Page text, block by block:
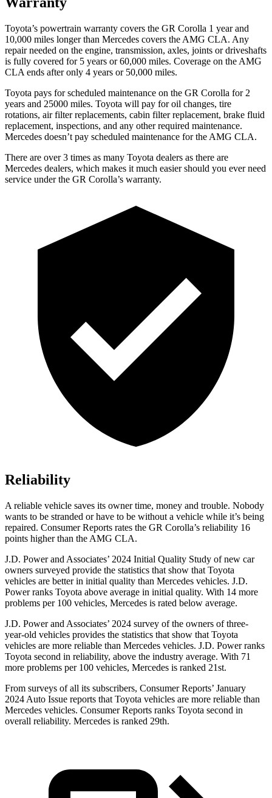
Toyota’s powertrain warranty covers the GR Corolla 1 year and
10,000 miles longer than Mercedes covers the AMG CLA. Any
repair needed on the engine, transmission, axles, joints or driveshafts
is fully covered for 5 years or 60,000 miles. Coverage on the AMG
CLA ends after only 4 years or 50,000 miles.
Toyota pays for scheduled maintenance on the GR Corolla for 2
years and 25000 miles. Toyota will pay for oil changes, tire
rotations, air filter replacements, cabin filter replacement, brake fluid
replacement, inspections, and any other required maintenance.
Mercedes doesn’t pay scheduled maintenance for the AMG CLA.
There are over 3 times as many Toyota dealers as there are
Mercedes dealers, which makes it much easier should you ever need
service under the GR Corolla’s warranty.
Reliability
A reliable vehicle saves its owner time, money and trouble. Nobody
wants to be stranded or have to be without a vehicle while it’s being
repaired. Consumer Reports rates the GR Corolla’s reliability 16
points higher than the AMG CLA.
J.D. Power and Associates’ 2024 Initial Quality Study of new car
owners surveyed provide the statistics that show that Toyota
vehicles are better in initial quality than Mercedes vehicles. J.D.
Power ranks Toyota above average in initial quality. With 14 more
problems per 100 vehicles, Mercedes is rated below average.
J.D. Power and Associates’ 2024 survey of the owners of three-
year-old vehicles provides the statistics that show that Toyota
vehicles are more reliable than Mercedes vehicles. J.D. Power ranks
Toyota second in reliability, above the industry average. With 71
more problems per 100 vehicles, Mercedes is ranked 21st.
From surveys of all its subscribers, Consumer Reports’ January
2024 Auto Issue reports that Toyota vehicles are more reliable than
Mercedes vehicles. Consumer Reports ranks Toyota second in
overall reliability. Mercedes is ranked 29th.